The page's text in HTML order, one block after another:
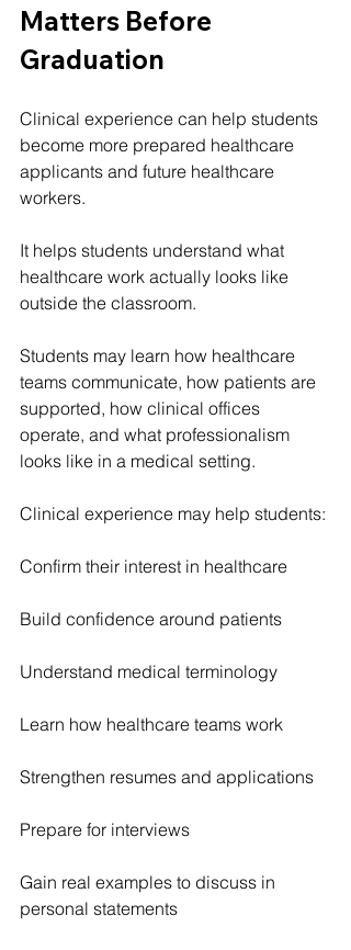
Matters Before
Graduation
Clinical experience can help students
become more prepared healthcare
applicants and future healthcare
workers.
It helps students understand what
healthcare work actually looks like
outside the classroom.
Students may learn how healthcare
teams communicate, how patients are
supported, how clinical offices
operate, and what professionalism
looks like in a medical setting.
Clinical experience may help students:
Confirm their interest in healthcare
Build confidence around patients
Understand medical terminology
Learn how healthcare teams work
Strengthen resumes and applications
Prepare for interviews
Gain real examples to discuss in
personal statements